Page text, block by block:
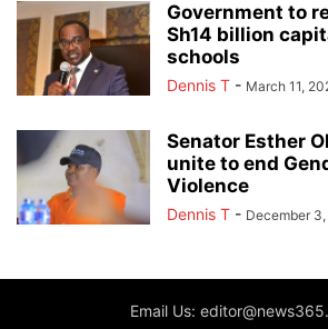
Government to
Sh14 billion
schools
Dennis T - March 11,
Senator Esther
unite to end
Violence
Dennis T - December
Email Us: